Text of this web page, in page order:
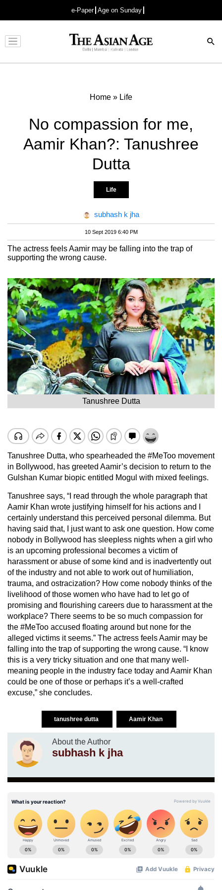
e-Paper Age on Sunday
Advertisement
Home » Life
No compassion for me,
Aamir Khan?: Tanushree
Dutta
Life
subhash k jha
10 Sept 2019 6:40 PM
The actress feels Aamir may be falling into the trap of
supporting the wrong cause.
Tanushree Dutta
Tanushree Dutta, who spearheaded the #MeToo movement
in Bollywood, has greeted Aamir’s decision to return to the
Gulshan Kumar biopic entitled Mogul with mixed feelings.
Tanushree says, “I read through the whole paragraph that
Aamir Khan wrote justifying himself for his actions and I
certainly understand this perceived personal dilemma. But
having said that, I just want to ask one question. How come
nobody in Bollywood has sleepless nights when a girl who
is an upcoming professional becomes a victim of
harassment or abuse of some kind and is inadvertently out
of the industry and not able to work out of humiliation,
trauma, and ostracization? How come nobody thinks of the
livelihood of those women who have had to let go of
promising and flourishing careers due to harassment at the
workplace? There seems to be so much compassion for
the #MeToo accused floating around but none for the
alleged victims it seems.” The actress feels Aamir may be
falling into the trap of supporting the wrong cause. “I know
this is a very tricky situation and one that many well-
meaning people in the industry face today and Aamir Khan
could be one of those or perhaps it’s a well-crafted
excuse,” she concludes.
tanushree dutta Aamir Khan
About the Author
subhash k jha